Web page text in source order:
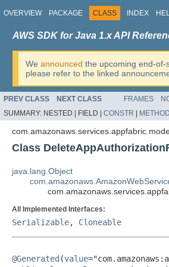
OVERVIEW PACKAGE CLASS INDEX
AWS SDK for Java 1.x API
We announced the upcoming end-of-
please refer to the linked
PREV CLASS NEXT CLASS FRAMES
SUMMARY: NESTED | FIELD | CONSTR METHOD
Class
java.lang.Object
All Implemented Interfaces:
Serializable, Cloneable
@Generated (value